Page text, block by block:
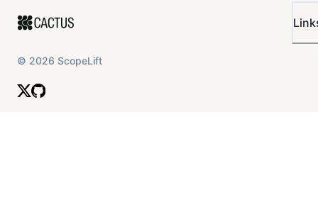
© 2026 ScopeLift